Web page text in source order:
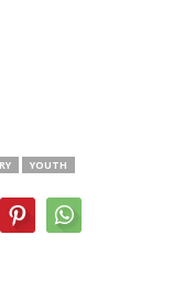
YOUTH